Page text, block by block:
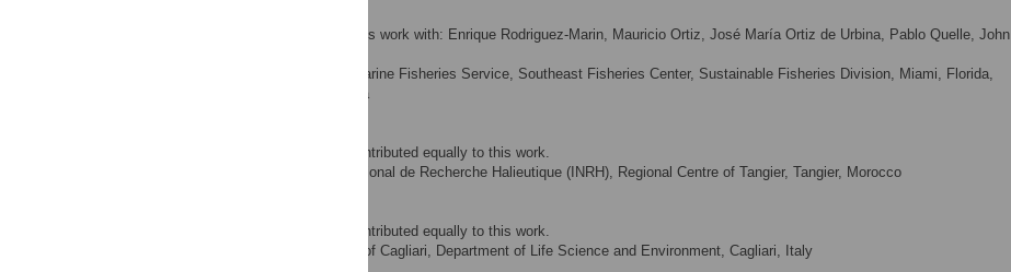
Contributed equally to this work with: Enrique Rodriguez-Marin, Mauricio Ortiz, José María Ortiz de Urbina, Pablo Quelle, John
National Marine Fisheries Service, Southeast Fisheries Center, Sustainable Fisheries Division, Miami, Florida,
United States of America
‡ These authors also contributed equally to this work.
Institut National de Recherche Halieutique (INRH), Regional Centre of Tangier, Tangier, Morocco
‡ These authors also contributed equally to this work.
University of Cagliari, Department of Life Science and Environment, Cagliari, Italy